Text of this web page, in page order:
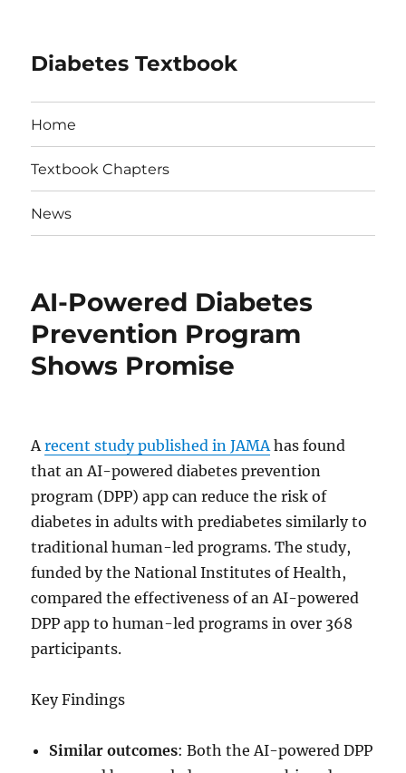
Diabetes Textbook
Home
Textbook Chapters
News
AI-Powered Diabetes
Prevention Program
Shows Promise
Arecent study published in JAMAhas found
that an AI-powered diabetes prevention
program (DPP) app can reduce the risk of
diabetes in adults with prediabetes similarly to
traditional human-led programs. The study,
funded by the National Institutes of Health,
compared the effectiveness of an AI-powered
DPP app to human-led programs in over 368
participants.
Key Findings
Similar outcomes: Both the AI-powered DPP